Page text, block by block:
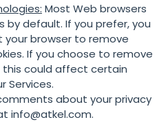
Most Web browsers
default. If you prefer, you
browser to remove
If you choose to remove
this could affect certain
Services.
about your privacy
info@atkel.com.